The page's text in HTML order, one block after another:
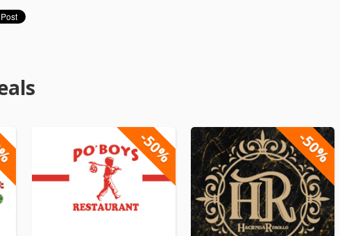
-50% -50%